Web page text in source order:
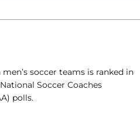
men’s soccer teams is ranked in
Soccer Coaches
polls.